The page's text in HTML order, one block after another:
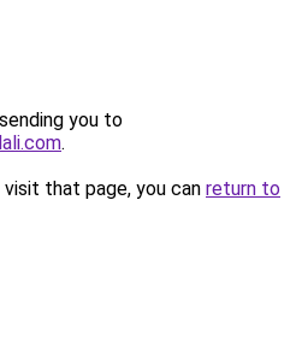
you to
.
that page, you can return to